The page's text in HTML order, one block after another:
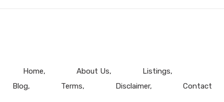
Home About Us
Listings
Blog
Terms Disclaimer Contact